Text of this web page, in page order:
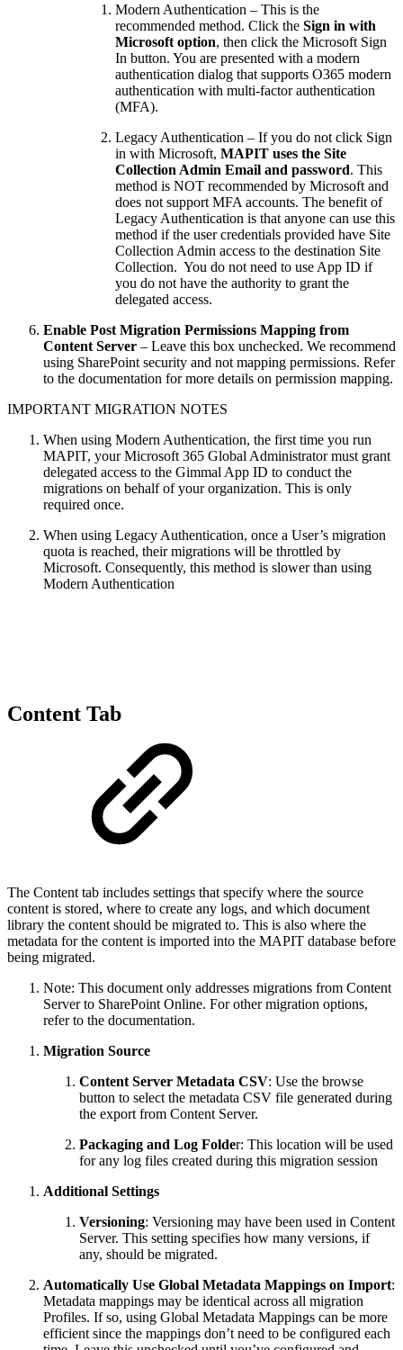
Modern Authentication – This is the
recommended method. Click the Sign in with
Microsoft option, then click the Microsoft Sign
In button. You are presented with a modern
authentication dialog that supports O365 modern
authentication with multi-factor authentication
(MFA).
Legacy Authentication – If you do not click Sign
in with Microsoft, MAPIT uses the Site
Collection Admin Email and password. This
method is NOT recommended by Microsoft and
does not support MFA accounts. The benefit of
Legacy Authentication is that anyone can use this
method if the user credentials provided have Site
Collection Admin access to the destination Site
Collection. You do not need to use App ID if
you do not have the authority to grant the
delegated access.
Enable Post Migration Permissions Mapping from
Content Server – Leave this box unchecked. We recommend
using SharePoint security and not mapping permissions. Refer
to the documentation for more details on permission mapping.
IMPORTANT MIGRATION NOTES
When using Modern Authentication, the first time you run
MAPIT, your Microsoft 365 Global Administrator must grant
delegated access to the Gimmal App ID to conduct the
migrations on behalf of your organization. This is only
required once.
When using Legacy Authentication, once a User’s migration
quota is reached, their migrations will be throttled by
Microsoft. Consequently, this method is slower than using
Modern Authentication
Content Tab
The Content tab includes settings that specify where the source
content is stored, where to create any logs, and which document
library the content should be migrated to. This is also where the
metadata for the content is imported into the MAPIT database before
being migrated.
Note: This document only addresses migrations from Content
Server to SharePoint Online. For other migration options,
refer to the documentation.
Migration Source
Content Server Metadata CSV: Use the browse
button to select the metadata CSV file generated during
the export from Content Server.
Packaging and Log Folder: This location will be used
for any log files created during this migration session
Additional Settings
Versioning: Versioning may have been used in Content
Server. This setting specifies how many versions, if
any, should be migrated.
Automatically Use Global Metadata Mappings on Import:
Metadata mappings may be identical across all migration
Profiles. If so, using Global Metadata Mappings can be more
efficient since the mappings don’t need to be configured each